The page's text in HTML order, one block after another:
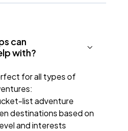
can
with?
for all types of
list adventure
destinations based on
and interests